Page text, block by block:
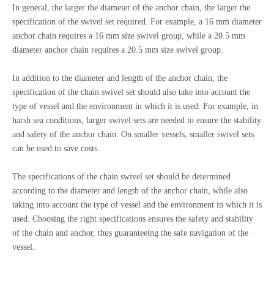
In general, the larger the diameter of the anchor chain, the larger the
specification of the swivel set required. For example, a 16 mm diameter
anchor chain requires a 16 mm size swivel group, while a 20.5 mm
diameter anchor chain requires a 20.5 mm size swivel group.
In addition to the diameter and length of the anchor chain, the
specification of the chain swivel set should also take into account the
type of vessel and the environment in which it is used. For example, in
harsh sea conditions, larger swivel sets are needed to ensure the stability
and safety of the anchor chain. On smaller vessels, smaller swivel sets
can be used to save costs.
The specifications of the chain swivel set should be determined
according to the diameter and length of the anchor chain, while also
taking into account the type of vessel and the environment in which it is
used. Choosing the right specifications ensures the safety and stability
of the chain and anchor, thus guaranteeing the safe navigation of the
vessel.